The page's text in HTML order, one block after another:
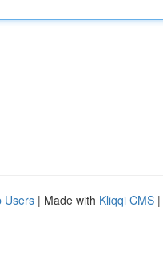
Users | Made with Kliqqi CMS |